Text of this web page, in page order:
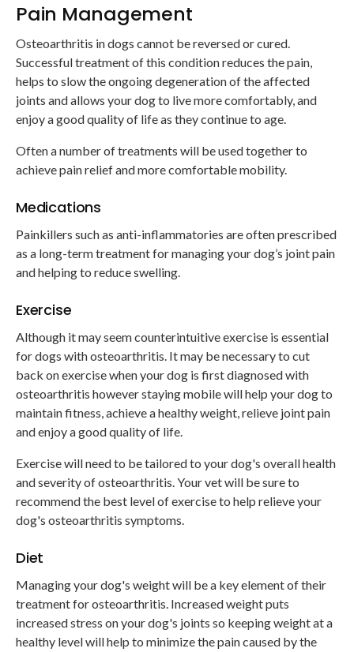
Pain Management
Osteoarthritis in dogs cannot be reversed or cured.
Successful treatment of this condition reduces the pain,
helps to slow the ongoing degeneration of the affected
joints and allows your dog to live more comfortably, and
enjoy a good quality of life as they continue to age.
Often a number of treatments will be used together to
achieve pain relief and more comfortable mobility.
Medications
Painkillers such as anti-inflammatories are often prescribed
as a long-term treatment for managing your dog’s joint pain
and helping to reduce swelling.
Exercise
Although it may seem counterintuitive exercise is essential
for dogs with osteoarthritis. It may be necessary to cut
back on exercise when your dog is first diagnosed with
osteoarthritis however staying mobile will help your dog to
maintain fitness, achieve a healthy weight, relieve joint pain
and enjoy a good quality of life.
Exercise will need to be tailored to your dog's overall health
and severity of osteoarthritis. Your vet will be sure to
recommend the best level of exercise to help relieve your
dog's osteoarthritis symptoms.
Diet
Managing your dog's weight will be a key element of their
treatment for osteoarthritis. Increased weight puts
increased stress on your dog's joints so keeping weight at a
healthy level will help to minimize the pain caused by the